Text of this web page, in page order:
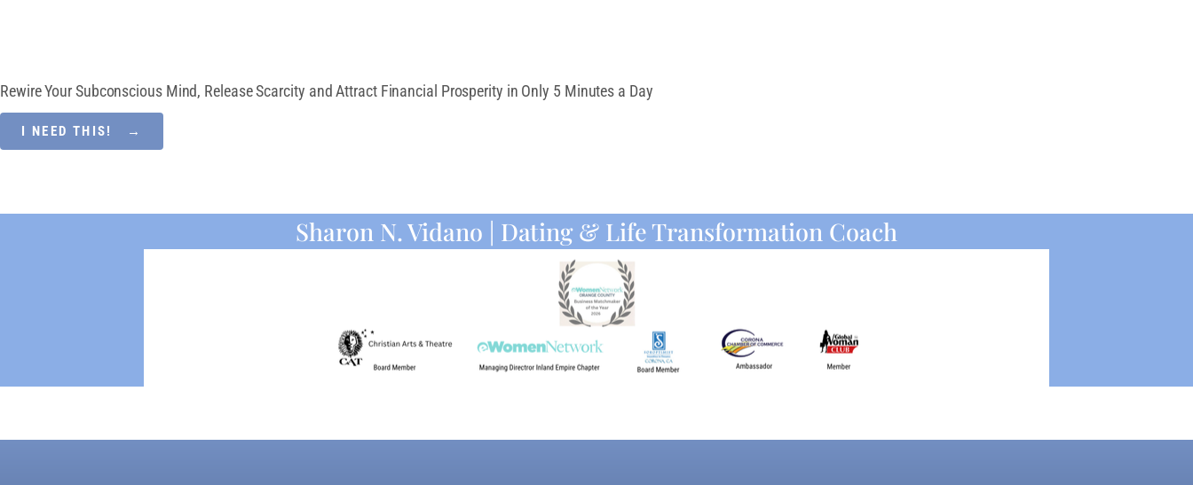
Rewire Your Subconscious Mind, Release Scarcity and Attract Financial Prosperity in Only 5 Minutes a Day
I NEED THIS! →
Sharon N. Vidano | Dating & Life Transformation Coach